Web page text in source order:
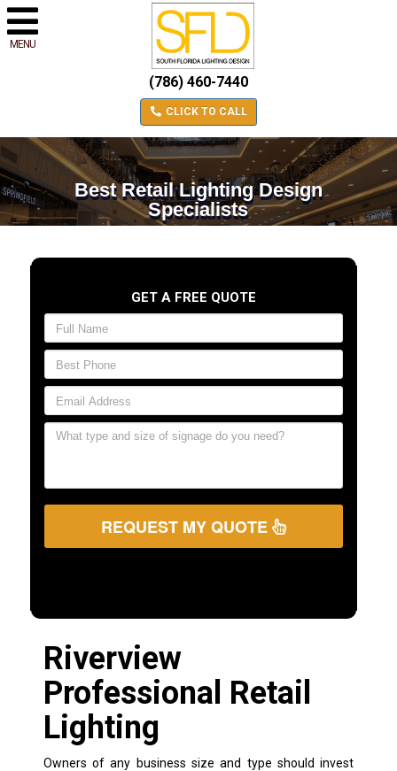
MENU
(786) 460-7440
CLICK TO CALL
Best Retail Lighting Design
Specialists
GET A FREE QUOTE
REQUEST MY QUOTE
Riverview
Professional Retail
Lighting
Owners of any business size and type should invest